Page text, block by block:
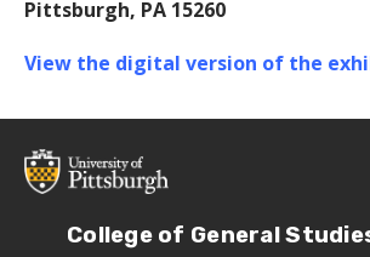
Pittsburgh, PA 15260
View the digital version of the
College of General